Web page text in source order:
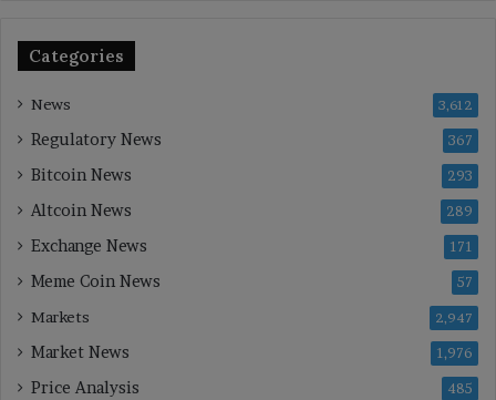
Categories
News 3,612
Regulatory News 367
Bitcoin News 293
Altcoin News 289
Exchange News 171
Meme Coin News 57
Markets 2,947
Market News 1,976
Price Analysis 485